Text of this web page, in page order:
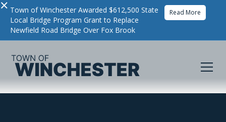
× Town of Winchester Awarded $612,500 State
Local Bridge Program Grant to Replace
Newfield Road Bridge Over Fox Brook
Read More